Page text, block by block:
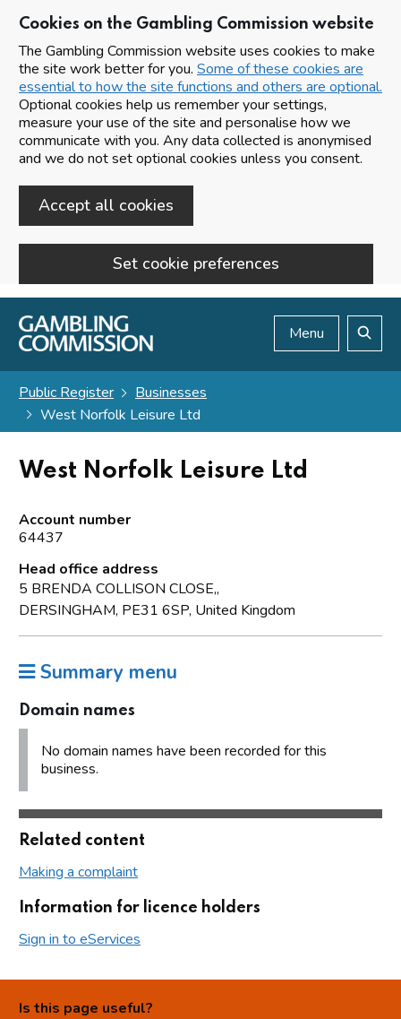
Cookies on the Gambling Commission website
The Gambling Commission website uses cookies to make
the site work better for you. Some of these cookies are
essential to how the site functions and others are optional.
Optional cookies help us remember your settings,
measure your use of the site and personalise how we
communicate with you. Any data collected is anonymised
and we do not set optional cookies unless you consent.
Accept all cookies
Set cookie preferences
Skip to main content
Menu
Public Register
Businesses
West Norfolk Leisure Ltd
West Norfolk Leisure Ltd
Account number
64437
Head office address
5 BRENDA COLLISON CLOSE,,
DERSINGHAM, PE31 6SP, United Kingdom
Summary menu
Domain names
No domain names have been recorded for this
business.
Related content
Making a complaint
Information for licence holders
Sign in to eServices
Is this page useful?